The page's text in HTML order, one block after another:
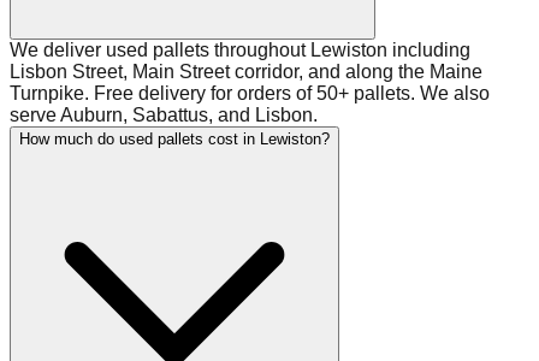
We deliver used pallets throughout Lewiston including
Lisbon Street, Main Street corridor, and along the Maine
Turnpike. Free delivery for orders of 50+ pallets. We also
serve Auburn, Sabattus, and Lisbon.
How much do used pallets cost in Lewiston?